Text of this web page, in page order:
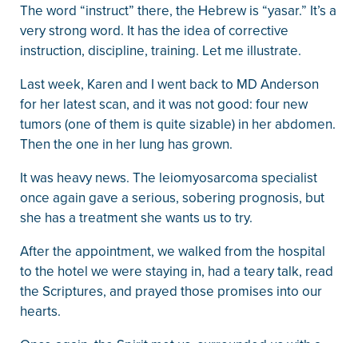
The word “instruct” there, the Hebrew is “yasar.” It’s a
very strong word. It has the idea of corrective
instruction, discipline, training. Let me illustrate.
Last week, Karen and I went back to MD Anderson
for her latest scan, and it was not good: four new
tumors (one of them is quite sizable) in her abdomen.
Then the one in her lung has grown.
It was heavy news. The leiomyosarcoma specialist
once again gave a serious, sobering prognosis, but
she has a treatment she wants us to try.
After the appointment, we walked from the hospital
to the hotel we were staying in, had a teary talk, read
the Scriptures, and prayed those promises into our
hearts.